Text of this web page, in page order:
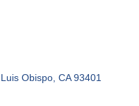
Obispo CA 93401